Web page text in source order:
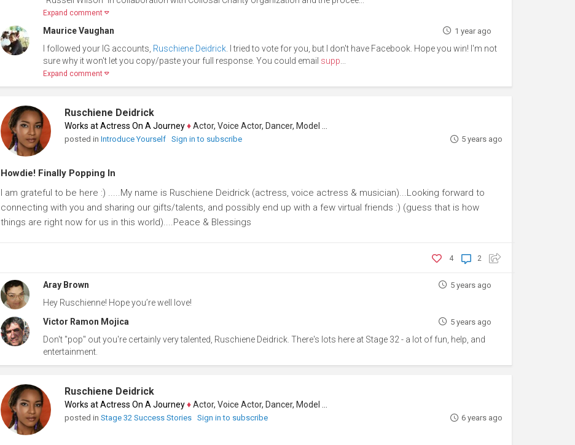
Expand comment
Maurice Vaughan 1 year ago
I followed your IG accounts, Ruschiene Deidrick. I tried to vote for you, but I don't have Facebook. Hope you win! I'm not
sure why it won't let you copy/paste your full response. You could email supp...
Expand comment
Ruschiene Deidrick
Works at Actress On A Journey ♦Actor, Voice Actor, Dancer, Model Maker
posted inIntroduce Yourself Sign in to subscribe 5 years ago
Howdie! Finally Popping In
I am grateful to be here :) .....My name is Ruschiene Deidrick (actress, voice actress & musician)...Looking forward to
connecting with you and sharing our gifts/talents, and possibly end up with a few virtual friends :) (guess that is how
things are right now for us in this world)....Peace & Blessings
2
4
Aray Brown 5 years ago
Hey Ruschienne! Hope you’re well love!
Victor Ramon Mojica
5 years ago
Don't "pop" out you're certainly very talented, Ruschiene Deidrick. There's lots here at Stage 32 - a lot of fun, help, and
entertainment.
Ruschiene Deidrick
Works at Actress On A Journey ♦Actor, Voice Actor, Dancer, Model Maker
posted inStage 32 Success Stories Sign in to subscribe 6 years ago